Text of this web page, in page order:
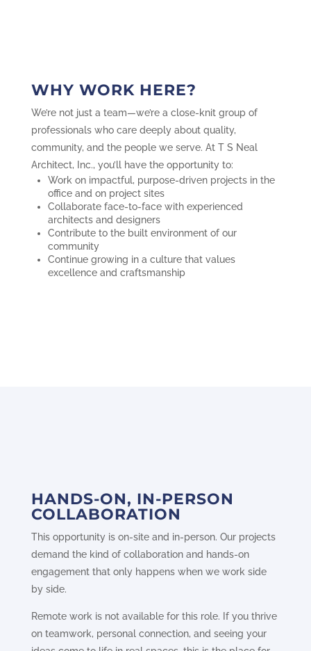
WHY WORK HERE?
We’re not just a team—we’re a close-knit group of
professionals who care deeply about quality,
community, and the people we serve. At T S Neal
Architect, Inc., you’ll have the opportunity to:
Work on impactful, purpose-driven projects in the
office and on project sites
Collaborate face-to-face with experienced
architects and designers
Contribute to the built environment of our
community
Continue growing in a culture that values
excellence and craftsmanship
HANDS-ON, IN-PERSON
COLLABORATION
This opportunity is on-site and in-person. Our projects
demand the kind of collaboration and hands-on
engagement that only happens when we work side
by side.
Remote work is not available for this role. If you thrive
on teamwork, personal connection, and seeing your